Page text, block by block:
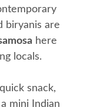
biryanis are
here
locals.
snack,
mini Indian